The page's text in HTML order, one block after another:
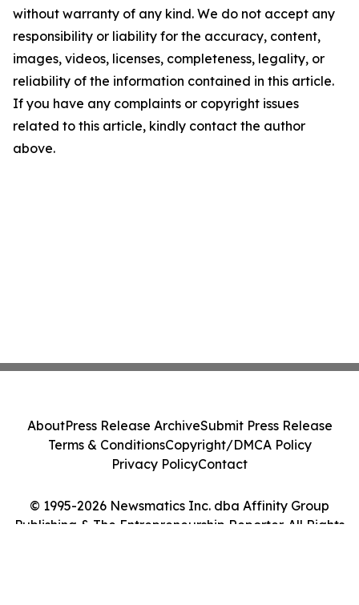
without warranty of any kind. We do not accept any
responsibility or liability for the accuracy, content,
images, videos, licenses, completeness, legality, or
reliability of the information contained in this article.
If you have any complaints or copyright issues
related to this article, kindly contact the author
above.
© 1995-2026 Newsmatics Inc. dba Affinity Group
Publishing & The Entrepreneurship Reporter. All Rights
AboutPress Release ArchiveSubmit Press Release
Terms & ConditionsCopyright/DMCA Policy
Privacy PolicyContact